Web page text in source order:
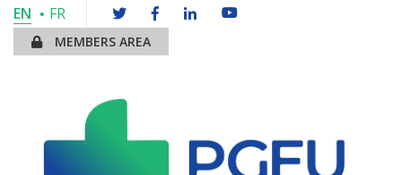
EN FR
MEMBERS AREA